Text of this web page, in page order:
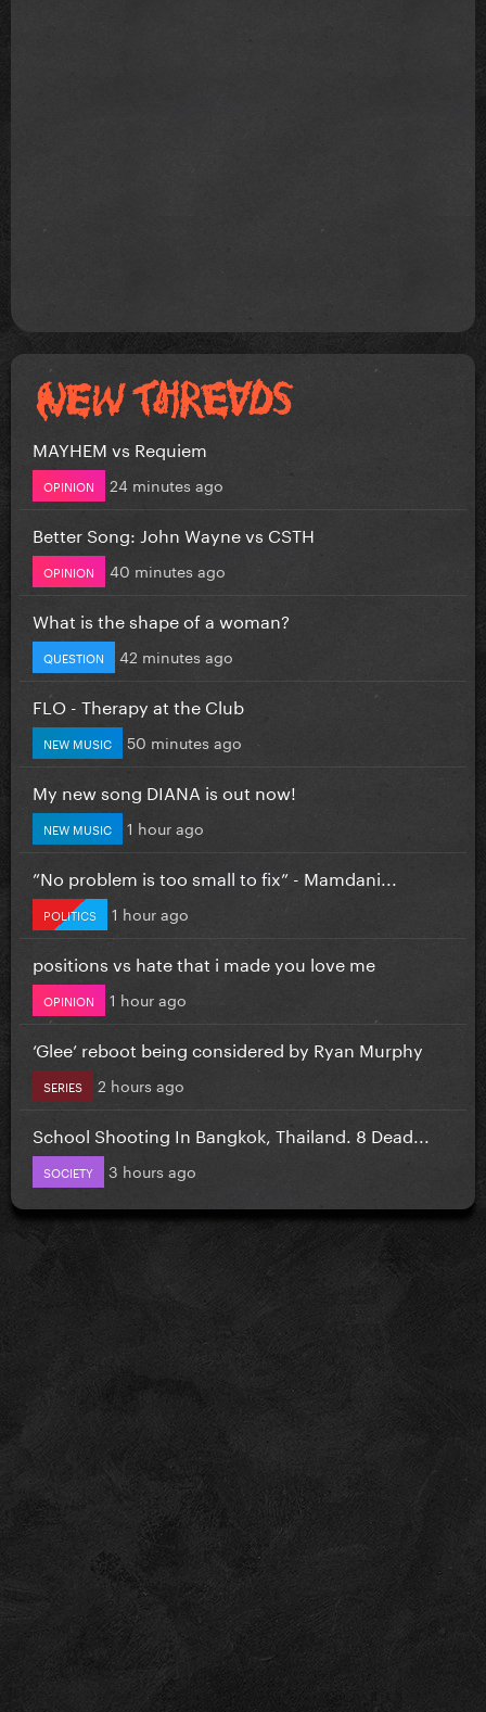
MAYHEM vs Requiem
OPINION 24 minutes ago
Better Song: John Wayne vs CSTH
OPINION 40 minutes ago
What is the shape of a woman?
QUESTION 42 minutes ago
FLO - Therapy at the Club
NEW MUSIC 50 minutes ago
My new song DIANA is out now!
NEW MUSIC 1 hour ago
”No problem is too small to fix” - Mamdani...
POLITICS 1 hour ago
positions vs hate that i made you love me
OPINION 1 hour ago
‘Glee’ reboot being considered by Ryan Murphy
SERIES 2 hours ago
School Shooting In Bangkok, Thailand. 8 Dead...
SOCIETY 3 hours ago